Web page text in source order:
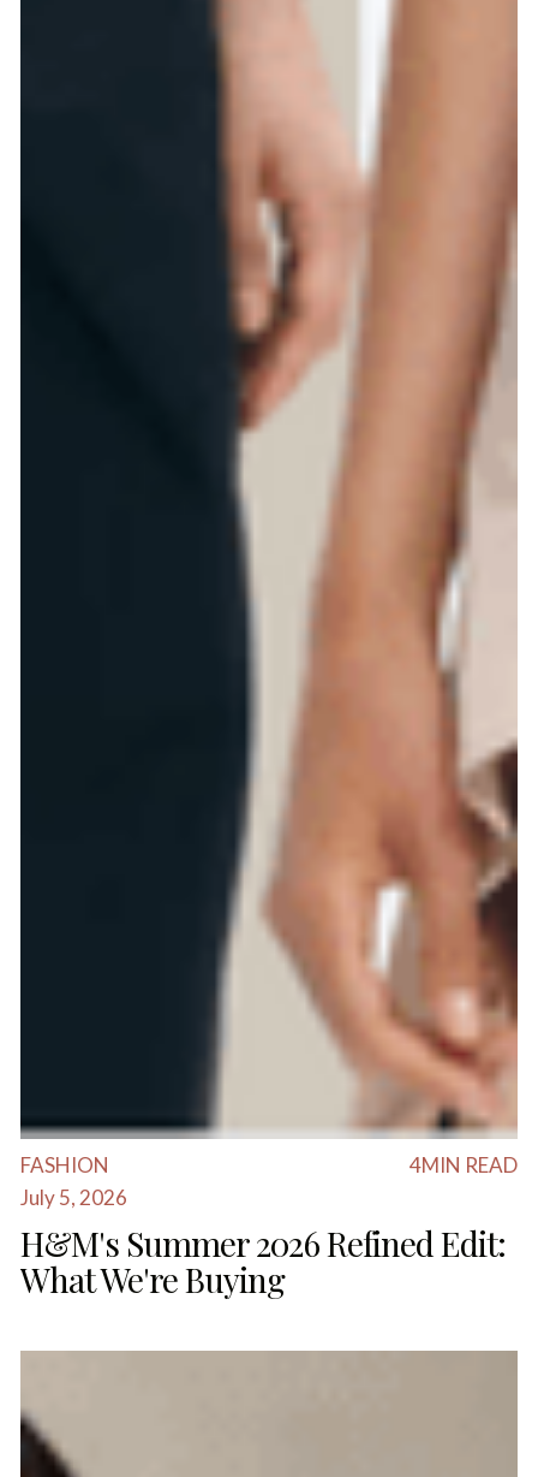
FASHION
July 5, 2026
4MIN READ
H&M's Summer 2026 Refined Edit:
What We're Buying